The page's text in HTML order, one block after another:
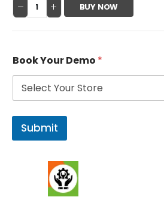
BUY NOW
Book Your Demo *
Submit